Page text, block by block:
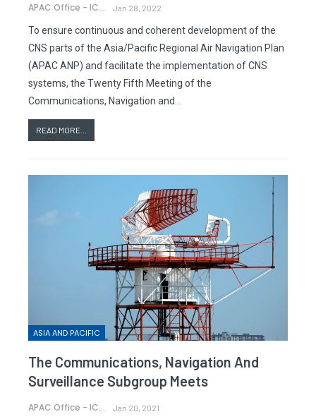
APAC Office - ICAO Jan 28, 2022
To ensure continuous and coherent development of the
CNS parts of the Asia/Pacific Regional Air Navigation Plan
(APAC ANP) and facilitate the implementation of CNS
systems, the Twenty Fifth Meeting of the
Communications, Navigation and…
READ MORE...
ASIA AND PACIFIC
The Communications, Navigation And
Surveillance Subgroup Meets
APAC Office - ICAO Jan 20, 2021